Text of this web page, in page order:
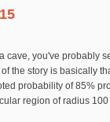
cave, you've probably
the story is basically
probability of 85%
region of radius